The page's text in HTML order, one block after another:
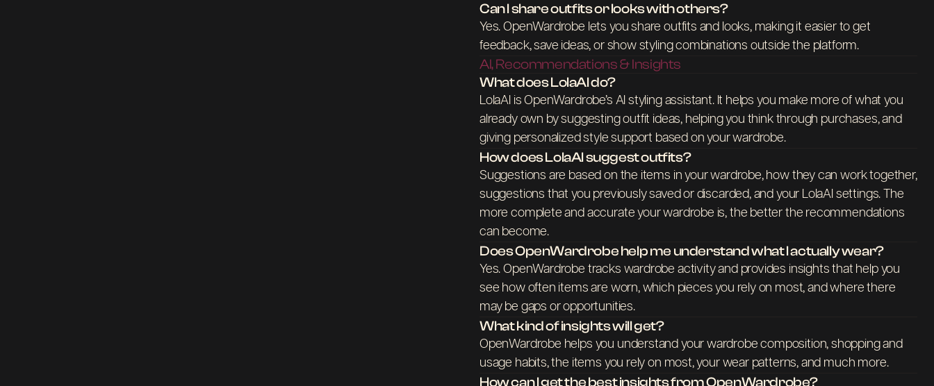
Can I share outfits or looks with others?
Yes. OpenWardrobe lets you share outfits and looks, making it easier to get
feedback, save ideas, or show styling combinations outside the platform.
AI, Recommendations & Insights
What does LolaAI do?
LolaAI is OpenWardrobe’s AI styling assistant. It helps you make more of what you
already own by suggesting outfit ideas, helping you think through purchases, and
giving personalized style support based on your wardrobe.
How does LolaAI suggest outfits?
Suggestions are based on the items in your wardrobe, how they can work together,
suggestions that you previously saved or discarded, and your LolaAI settings. The
more complete and accurate your wardrobe is, the better the recommendations
can become.
Does OpenWardrobe help me understand what I actually wear?
Yes. OpenWardrobe tracks wardrobe activity and provides insights that help you
see how often items are worn, which pieces you rely on most, and where there
may be gaps or opportunities.
What kind of insights will get?
OpenWardrobe helps you understand your wardrobe composition, shopping and
usage habits, the items you rely on most, your wear patterns, and much more.
How can I get the best insights from OpenWardrobe?